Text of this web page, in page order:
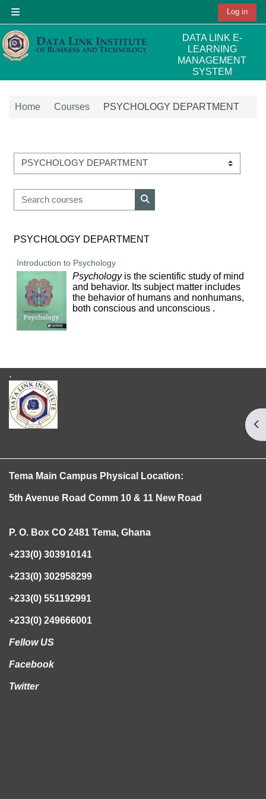
Log in
DATA LINK E-
LEARNING
MANAGEMENT
SYSTEM
Home Courses PSYCHOLOGY DEPARTMENT
Course categories
Search courses
PSYCHOLOGY DEPARTMENT
Introduction to Psychology
Psychologyis the scientific study of mind
and behavior. Its subject matter includes
the behavior of humans and nonhumans,
both conscious and unconscious .
.
Tema Main Campus Physical Location:
5th Avenue Road Comm 10 & 11 New Road
P. O. Box CO 2481 Tema, Ghana
+233(0) 303910141
+233(0) 302958299
+233(0) 551192991
+233(0) 249666001
Fellow US
Facebook
Twitter